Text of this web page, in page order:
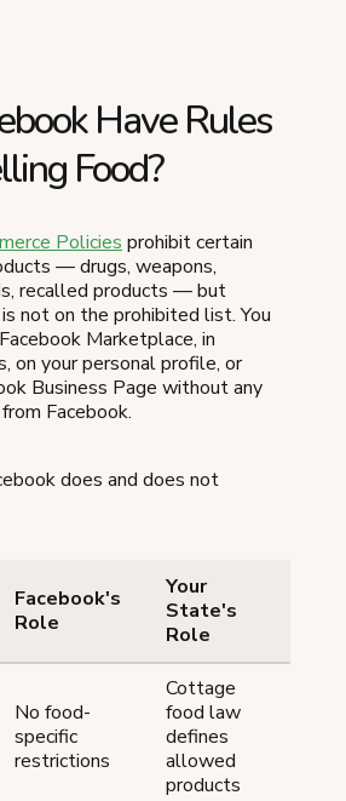
Have Rules
Food?
Policies prohibit certain
— drugs, weapons,
recalled products — but
not on the prohibited list. You
Marketplace, in
on your personal profile, or
Business Page without any
Facebook.
does and does not
Facebook's
Role
Your
State's
Role
No food-
specific
restrictions
Cottage
food law
defines
allowed
products